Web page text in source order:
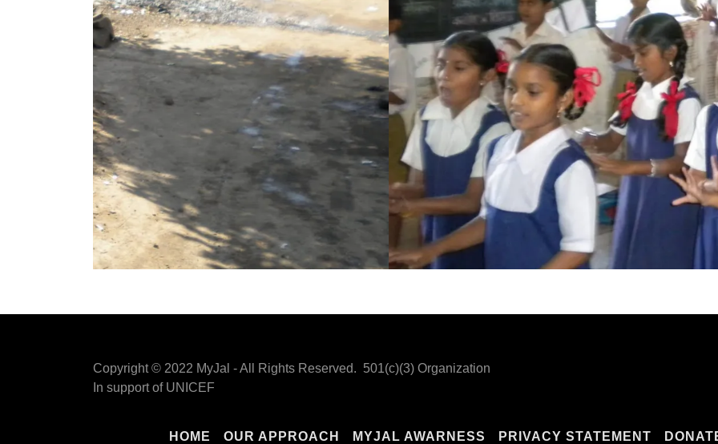
Copyright © 2022 MyJal - All Rights Reserved. 501(c)(3) Organization
In support of UNICEF
HOME OUR APPROACH MYJAL AWARNESS PRIVACY STATEMENT